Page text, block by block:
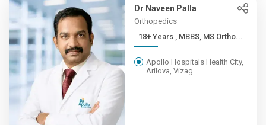
Dr Naveen Palla
Orthopedics
18+ Years , MBBS, MS Ortho...
Apollo Hospitals Health City,
Arilova, Vizag